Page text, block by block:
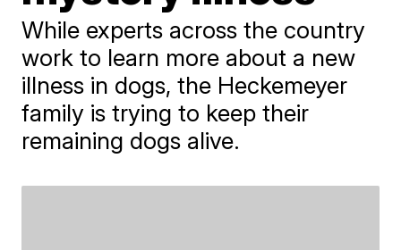
While experts across the country
work to learn more about a new
illness in dogs, the Heckemeyer
family is trying to keep their
remaining dogs alive.